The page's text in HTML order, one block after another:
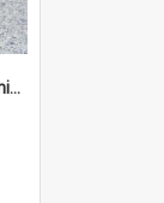
Preparing to depart from Phoenix Airfield